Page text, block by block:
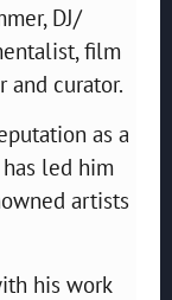
DJ/
film
and curator.
as a
led him
artists
his work